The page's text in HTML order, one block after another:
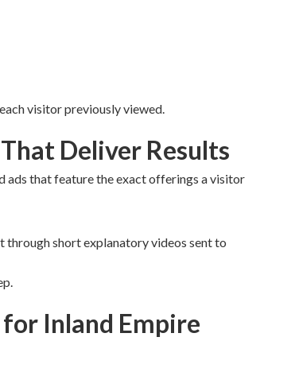
visitor previously viewed.
Deliver Results
ads that feature the exact offerings a visitor
through short explanatory videos sent to
Inland Empire